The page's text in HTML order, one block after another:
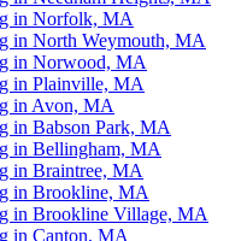
in Norfolk, MA
in North Weymouth, MA
in Norwood, MA
in Plainville, MA
in Avon, MA
in Babson Park, MA
in Bellingham, MA
in Braintree, MA
in Brookline, MA
in Brookline Village, MA
in Canton, MA